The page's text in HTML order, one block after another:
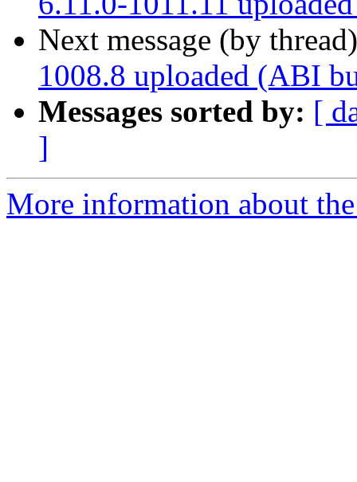
Next message (by
1008.8 uploaded (ABI
Messages sorted by: [
]
More information about